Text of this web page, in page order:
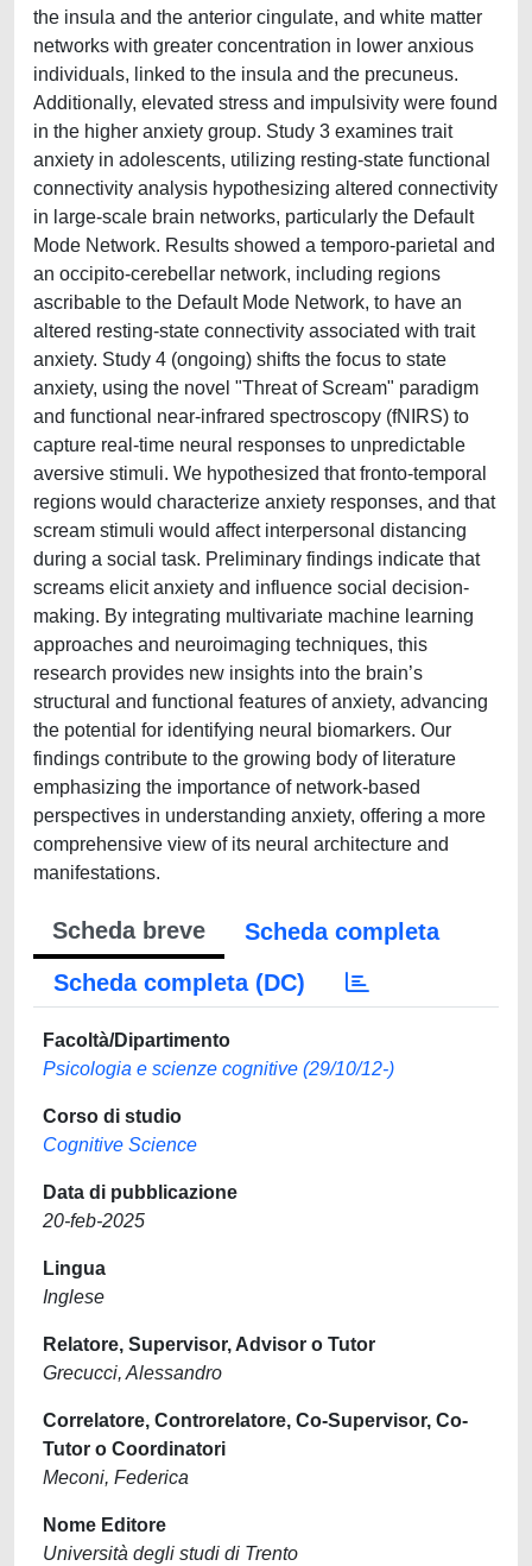
the insula and the anterior cingulate, and white matter
networks with greater concentration in lower anxious
individuals, linked to the insula and the precuneus.
Additionally, elevated stress and impulsivity were found
in the higher anxiety group. Study 3 examines trait
anxiety in adolescents, utilizing resting-state functional
connectivity analysis hypothesizing altered connectivity
in large-scale brain networks, particularly the Default
Mode Network. Results showed a temporo-parietal and
an occipito-cerebellar network, including regions
ascribable to the Default Mode Network, to have an
altered resting-state connectivity associated with trait
anxiety. Study 4 (ongoing) shifts the focus to state
anxiety, using the novel "Threat of Scream" paradigm
and functional near-infrared spectroscopy (fNIRS) to
capture real-time neural responses to unpredictable
aversive stimuli. We hypothesized that fronto-temporal
regions would characterize anxiety responses, and that
scream stimuli would affect interpersonal distancing
during a social task. Preliminary findings indicate that
screams elicit anxiety and influence social decision-
making. By integrating multivariate machine learning
approaches and neuroimaging techniques, this
research provides new insights into the brain’s
structural and functional features of anxiety, advancing
the potential for identifying neural biomarkers. Our
findings contribute to the growing body of literature
emphasizing the importance of network-based
perspectives in understanding anxiety, offering a more
comprehensive view of its neural architecture and
manifestations.
Scheda breve
Scheda completa
Scheda completa (DC)
Facoltà/Dipartimento
Psicologia e scienze cognitive (29/10/12-)
Corso di studio
Cognitive Science
Data di pubblicazione
20-feb-2025
Lingua
Inglese
Relatore, Supervisor, Advisor o Tutor
Grecucci, Alessandro
Correlatore, Controrelatore, Co-Supervisor, Co-
Tutor o Coordinatori
Meconi, Federica
Nome Editore
Università degli studi di Trento